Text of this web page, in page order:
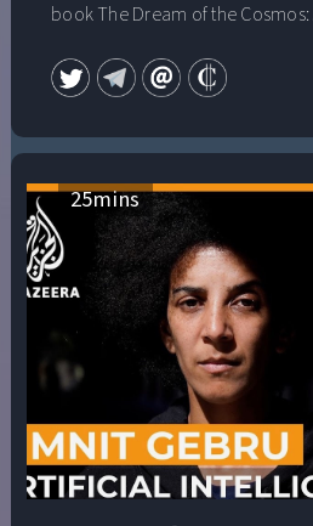
book The Dream of the
Scientific and Medical Network
ground of all her work is a deep
mythological, shamanic and
affirmation of a new vision of
facing us at this crucial time of
www.annebaring.com
25mins